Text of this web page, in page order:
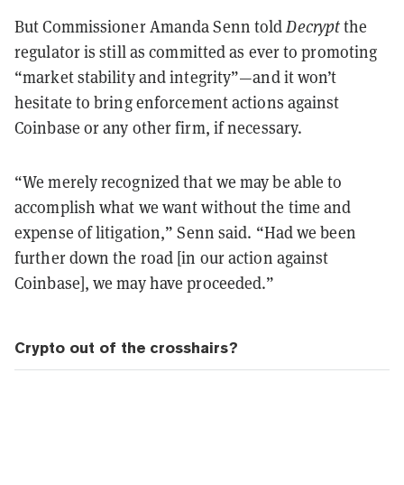
But Commissioner Amanda Senn toldDecryptthe
regulator is still as committed as ever to promoting
“market stability and integrity”—and it won’t
hesitate to bring enforcement actions against
Coinbase or any other firm, if necessary.
“We merely recognized that we may be able to
accomplish what we want without the time and
expense of litigation,” Senn said. “Had we been
further down the road [in our action against
Coinbase], we may have proceeded.”
Crypto out of the crosshairs?